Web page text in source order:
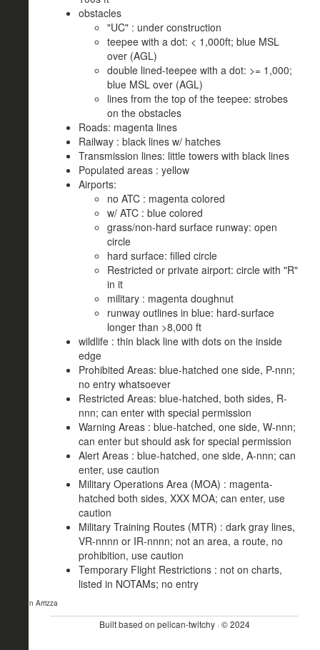
obstacles
"UC" : under construction
teepee with a dot: < 1,000ft; blue MSL
over (AGL)
double lined-teepee with a dot: >= 1,000;
blue MSL over (AGL)
lines from the top of the teepee: strobes
on the obstacles
Roads: magenta lines
Railway : black lines w/ hatches
Transmission lines: little towers with black lines
Populated areas : yellow
Airports:
no ATC : magenta colored
w/ ATC : blue colored
grass/non-hard surface runway: open
circle
hard surface: filled circle
Restricted or private airport: circle with "R"
in it
military : magenta doughnut
runway outlines in blue: hard-surface
longer than >8,000 ft
wildlife : thin black line with dots on the inside
edge
Prohibited Areas: blue-hatched one side, P-nnn;
no entry whatsoever
Restricted Areas: blue-hatched, both sides, R-
nnn; can enter with special permission
Warning Areas : blue-hatched, one side, W-nnn;
can enter but should ask for special permission
Alert Areas : blue-hatched, one side, A-nnn; can
enter, use caution
Military Operations Area (MOA) : magenta-
hatched both sides, XXX MOA; can enter, use
caution
Military Training Routes (MTR) : dark gray lines,
VR-nnnn or IR-nnnn; not an area, a route, no
prohibition, use caution
Temporary Flight Restrictions : not on charts,
listed in NOTAMs; no entry
- John Arrizza
Built based on pelican-twitchy · © 2024